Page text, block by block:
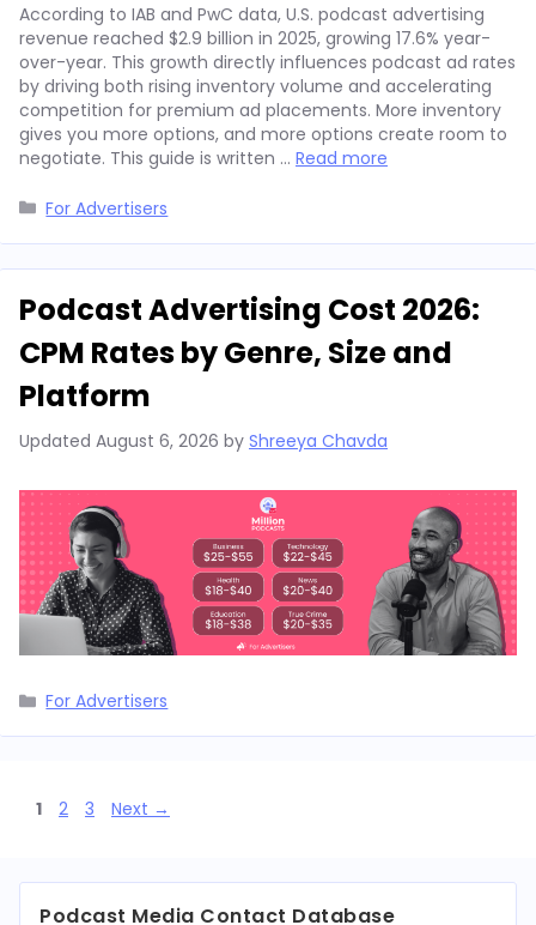
According to IAB and PwC data, U.S. podcast advertising
revenue reached $2.9 billion in 2025, growing 17.6% year-
over-year. This growth directly influences podcast ad rates
by driving both rising inventory volume and accelerating
competition for premium ad placements. More inventory
gives you more options, and more options create room to
negotiate. This guide is written … Read more
Categories
For Advertisers
Podcast Advertising Cost 2026:
CPM Rates by Genre, Size and
Platform
Updated August 6, 2026 by Shreeya Chavda
Categories
For Advertisers
Page
1 Page
2 Page
3 Next →
Podcast Media Contact Database